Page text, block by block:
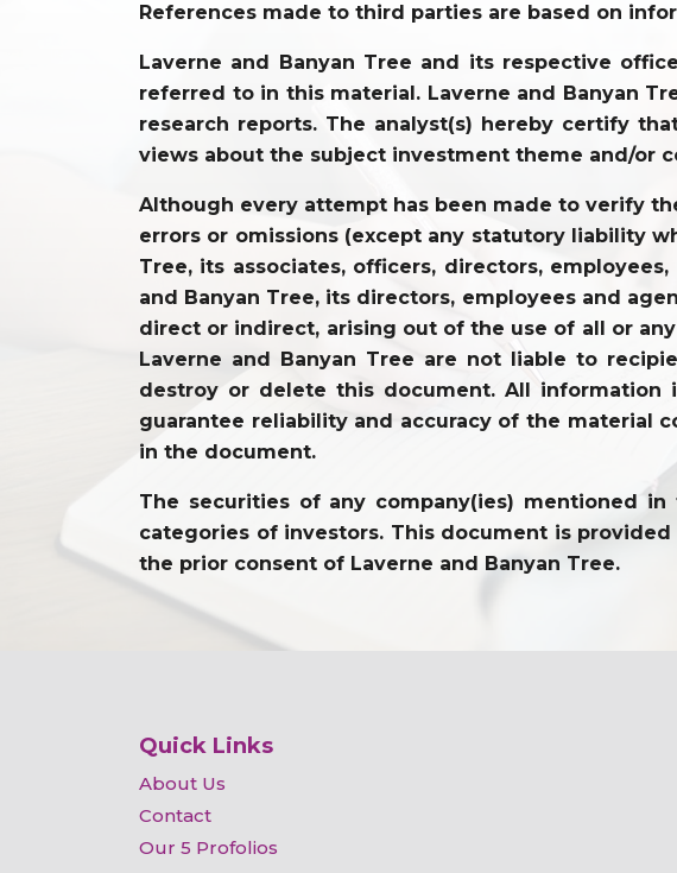
References made to third parties are based on
Laverne and Banyan Tree and its respective
referred to in this material. Laverne and Banyan
research reports. The analyst(s) hereby certify
views about the subject investment theme and/or
Although every attempt has been made to verify
errors or omissions (except any statutory liability
Tree, its associates, officers, directors,
and Banyan Tree, its directors, employees and
direct or indirect, arising out of the use of all or
Laverne and Banyan Tree are not liable to
destroy or delete this document. All
guarantee reliability and accuracy of the material
in the document.
The securities of any company(ies) mentioned
categories of investors. This document is
the prior consent of Laverne and Banyan Tree.
Quick Links
About Us
Contact
Our 5 Profolios